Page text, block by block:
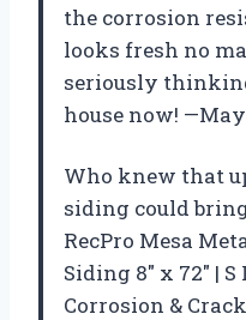
the corrosion
looks fresh no
seriously
house now!
Who knew that
siding could
RecPro Mesa
Siding 8″ x 72″ |
Corrosion &